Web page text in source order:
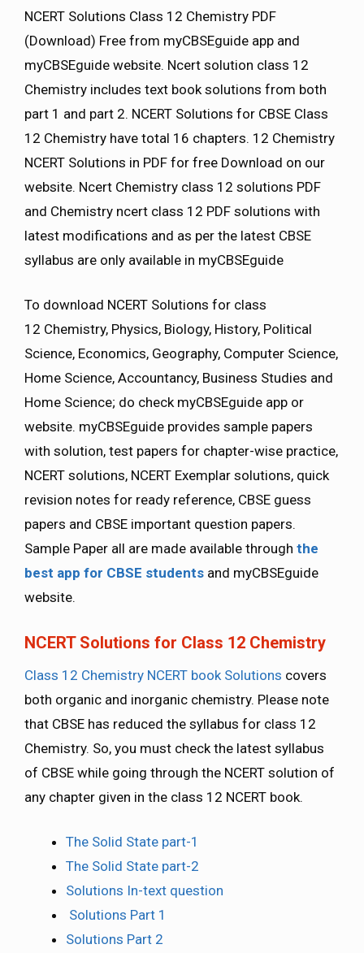
NCERT Solutions Class 12 Chemistry PDF
(Download) Free from myCBSEguide app and
myCBSEguide website. Ncert solution class 12
Chemistry includes text book solutions from both
part 1 and part 2. NCERT Solutions for CBSE Class
12 Chemistry have total 16 chapters. 12 Chemistry
NCERT Solutions in PDF for free Download on our
website. Ncert Chemistry class 12 solutions PDF
and Chemistry ncert class 12 PDF solutions with
latest modifications and as per the latest CBSE
syllabus are only available in myCBSEguide
To download NCERT Solutions for class
12 Chemistry, Physics, Biology, History, Political
Science, Economics, Geography, Computer Science,
Home Science, Accountancy, Business Studies and
Home Science; do check myCBSEguide app or
website. myCBSEguide provides sample papers
with solution, test papers for chapter-wise practice,
NCERT solutions, NCERT Exemplar solutions, quick
revision notes for ready reference, CBSE guess
papers and CBSE important question papers.
Sample Paper all are made available through the
best app for CBSE students and myCBSEguide
website.
NCERT Solutions for Class 12 Chemistry
Class 12 Chemistry NCERT book Solutions covers
both organic and inorganic chemistry. Please note
that CBSE has reduced the syllabus for class 12
Chemistry. So, you must check the latest syllabus
of CBSE while going through the NCERT solution of
any chapter given in the class 12 NCERT book.
The Solid State part-1
The Solid State part-2
Solutions In-text question
Solutions Part 1
Solutions Part 2